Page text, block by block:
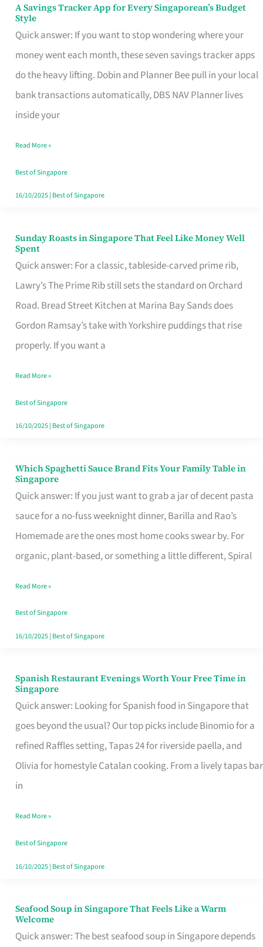
A Savings Tracker App for Every Singaporean’s Budget
Style
Quick answer: If you want to stop wondering where your
money went each month, these seven savings tracker apps
do the heavy lifting. Dobin and Planner Bee pull in your local
bank transactions automatically, DBS NAV Planner lives
inside your
A
Savings
Tracker
App
for
Every
Budget
Style
Read More »
Best of Singapore
16/10/2025| Best of Singapore
Sunday Roasts in Singapore That Feel Like Money Well
Spent
Quick answer: For a classic, tableside-carved prime rib,
Lawry’s The Prime Rib still sets the standard on Orchard
Road. Bread Street Kitchen at Marina Bay Sands does
Gordon Ramsay’s take with Yorkshire puddings that rise
properly. If you want a
Sunday
Roasts
in
Singapore
That
Feel
Money
Well
Spent
Read More »
Best of Singapore
16/10/2025| Best of Singapore
Which Spaghetti Sauce Brand Fits Your Family Table in
Singapore
Quick answer: If you just want to grab a jar of decent pasta
sauce for a no-fuss weeknight dinner, Barilla and Rao’s
Homemade are the ones most home cooks swear by. For
organic, plant-based, or something a little different, Spiral
Which
Spaghetti
Sauce
Brand
Fits
Family
Table
in
Read More »
Best of Singapore
16/10/2025| Best of Singapore
Spanish Restaurant Evenings Worth Your Free Time in
Singapore
Quick answer: Looking for Spanish food in Singapore that
goes beyond the usual? Our top picks include Binomio for a
refined Raffles setting, Tapas 24 for riverside paella, and
Olivia for homestyle Catalan cooking. From a lively tapas bar
in
Spanish
Restaurant
Evenings
Worth
Your
Free
Singapore
Read More »
Best of Singapore
16/10/2025| Best of Singapore
Seafood Soup in Singapore That Feels Like a Warm
Welcome
Quick answer: The best seafood soup in Singapore depends
Seafood
Soup